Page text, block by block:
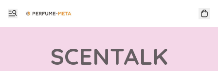
SCENTALK